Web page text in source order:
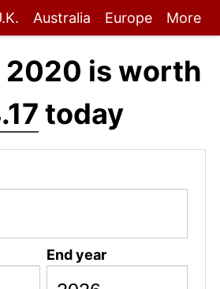
Australia Europe More
2020 is worth
today
End year